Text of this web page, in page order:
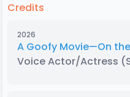
Credits
2026
A Goofy Movie—On
Voice Actor/Actress